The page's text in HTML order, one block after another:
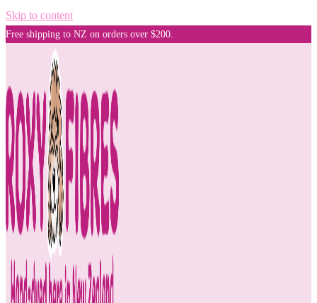
Skip to content
Free shipping to NZ on orders over $200.